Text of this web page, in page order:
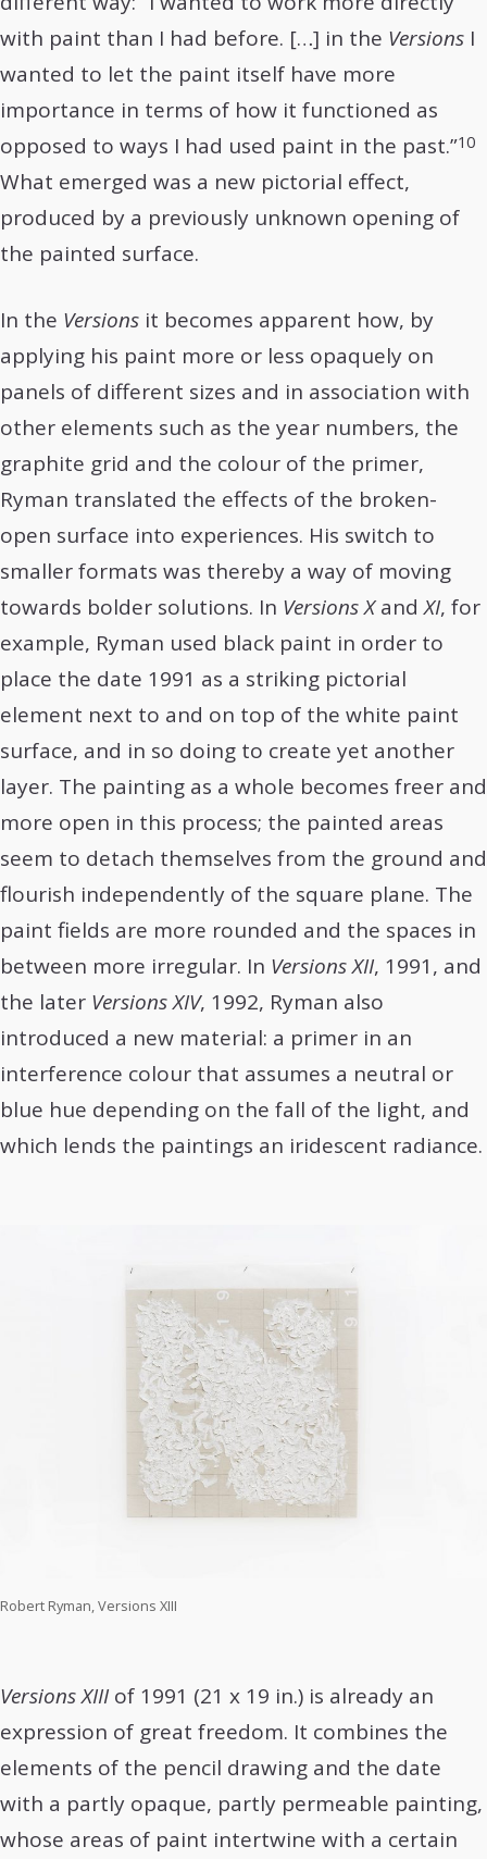
with paint than I had before. […] in the Versions I
wanted to let the paint itself have more
importance in terms of how it functioned as
opposed to ways I had used paint in the past.”10
What emerged was a new pictorial effect,
produced by a previously unknown opening of
the painted surface.
In the Versions it becomes apparent how, by
applying his paint more or less opaquely on
panels of different sizes and in association with
other elements such as the year numbers, the
graphite grid and the colour of the primer,
Ryman translated the effects of the broken-
open surface into experiences. His switch to
smaller formats was thereby a way of moving
towards bolder solutions. In Versions XandXI, for
example, Ryman used black paint in order to
place the date 1991 as a striking pictorial
element next to and on top of the white paint
surface, and in so doing to create yet another
layer. The painting as a whole becomes freer and
more open in this process; the painted areas
seem to detach themselves from the ground and
flourish independently of the square plane. The
paint fields are more rounded and the spaces in
between more irregular. In Versions XII, 1991, and
the later Versions XIV, 1992, Ryman also
introduced a new material: a primer in an
interference colour that assumes a neutral or
blue hue depending on the fall of the light, and
which lends the paintings an iridescent radiance.
Robert Ryman, Versions XIII
Versions XIII of 1991 (21 x 19 in.) is already an
expression of great freedom. It combines the
elements of the pencil drawing and the date
with a partly opaque, partly permeable painting,
whose areas of paint intertwine with a certain